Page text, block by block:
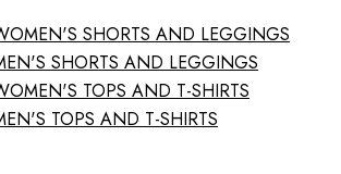
SHORTS AND LEGGINGS
SHORTS AND LEGGINGS
TOPS AND T-SHIRTS
TOPS AND T-SHIRTS